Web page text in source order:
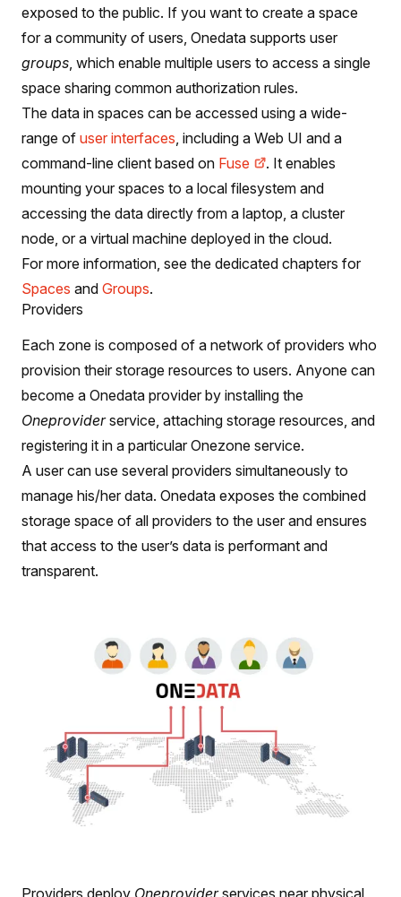
exposed to the public. If you want to create a space
for a community of users, Onedata supports user
groups, which enable multiple users to access a single
space sharing common authorization rules.
The data in spaces can be accessed using a wide-
range of user interfaces, including a Web UI and a
command-line client based on Fuse
. It enables
mounting your spaces to a local filesystem and
accessing the data directly from a laptop, a cluster
node, or a virtual machine deployed in the cloud.
For more information, see the dedicated chapters for
Spaces and Groups.
Providers
Each zone is composed of a network of providers who
provision their storage resources to users. Anyone can
become a Onedata provider by installing the
Oneproviderservice, attaching storage resources, and
registering it in a particular Onezone service.
A user can use several providers simultaneously to
manage his/her data. Onedata exposes the combined
storage space of all providers to the user and ensures
that access to the user’s data is performant and
transparent.